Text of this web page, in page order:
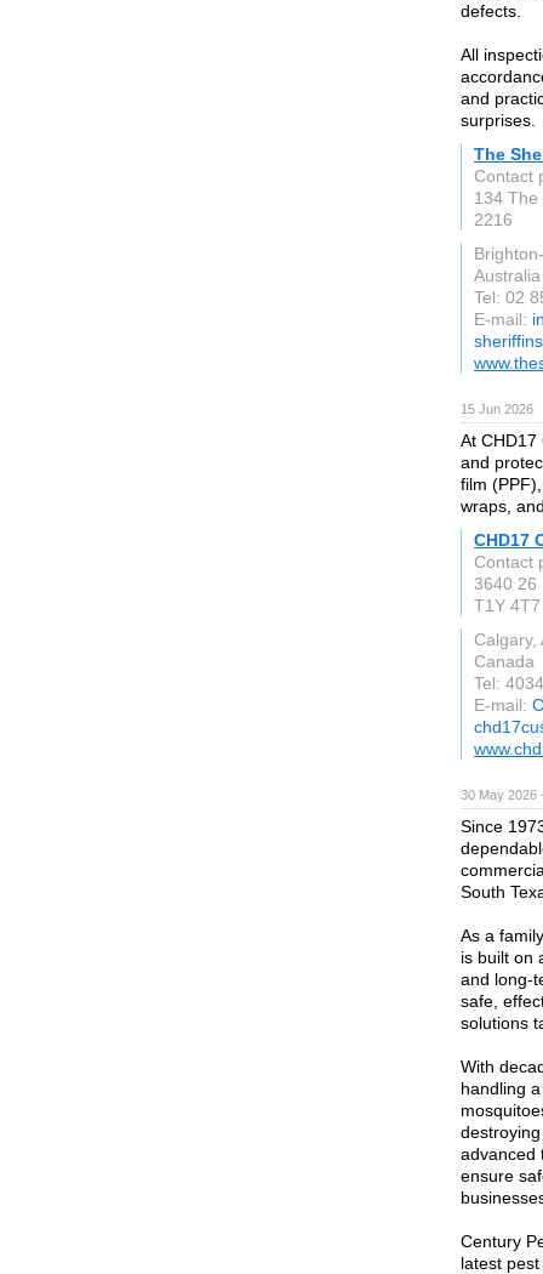
defects.
All
and
surprises.
The
Contact
134 The
2216
Australia
Tel: 02
E-mail:
15 Jun 2026
At CHD17
and
film
wraps,
CHD17
Contact
3640 26
T1Y 4T7
Calgary,
Canada
Tel:
E-mail:
30 May
Since
South
As a
is built on
and long-
safe,
solutions
With
handling
advanced
ensure
Century
latest